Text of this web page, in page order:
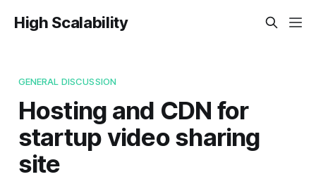
High Scalability
GENERAL DISCUSSION
Hosting and CDN for
startup video sharing
site